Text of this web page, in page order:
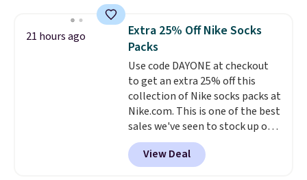
this women's Adidas 3-Stripes
Fleece Full-Zip Hoodie in Black
or Glow Blue, drops from $60 to
$36. Spend $50 to get free
shipping, or it adds $8.95
otherwise. Select items can be
ordered online and picked up for
free in store.
21 hours ago
Extra 25% Off Nike Socks
Packs
Use code DAYONE at checkout
to get an extra 25% off this
collection of Nike socks packs at
Nike.com. This is one of the best
sales we've seen to stock up or
grab a few pairs to gift,
especially before school starts.
The pictured pack of Nike
View Deal